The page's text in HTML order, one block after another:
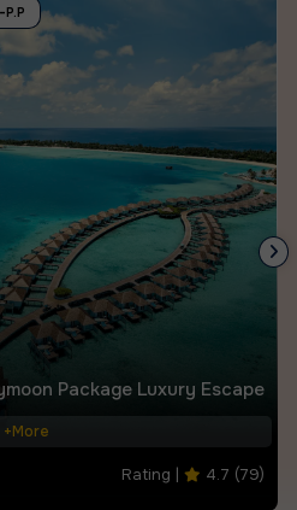
P.P
Package Luxury Escape
+More
Rating | 4.7 (79)